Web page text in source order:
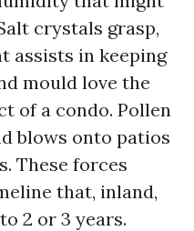
crystals grasp,
assists in keeping
mould love the
of a condo. Pollen
blows onto patios
These forces
that, inland,
2 or 3 years.